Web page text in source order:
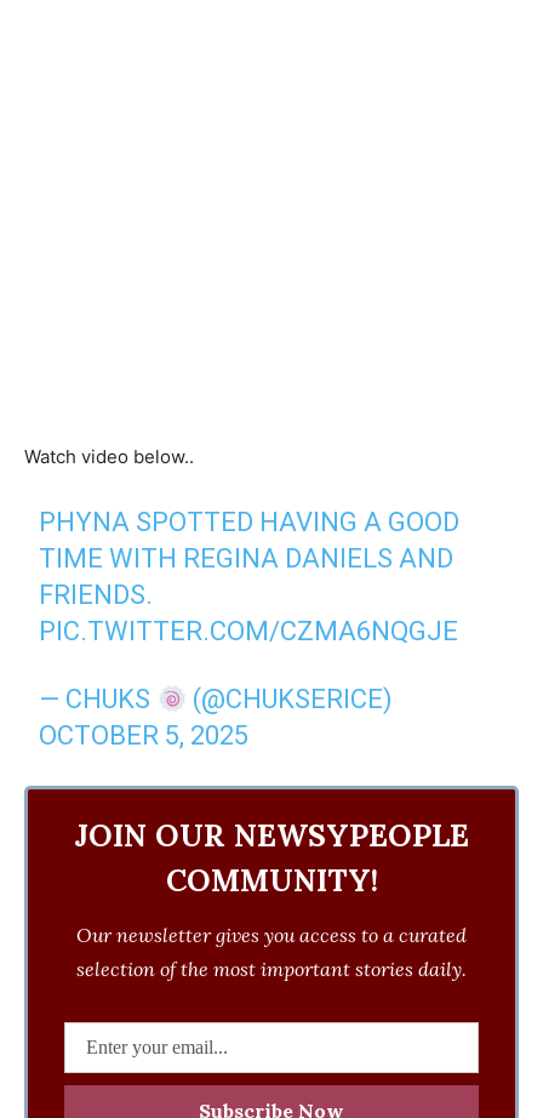
Watch video below..
PHYNA SPOTTED HAVING A GOOD
TIME WITH REGINA DANIELS AND
FRIENDS.
PIC.TWITTER.COM/CZMA6NQGJE
— CHUKS
(@CHUKSERICE)
OCTOBER 5, 2025
JOIN OUR NEWSYPEOPLE
COMMUNITY!
Our newsletter gives you access to a curated
selection of the most important stories daily.